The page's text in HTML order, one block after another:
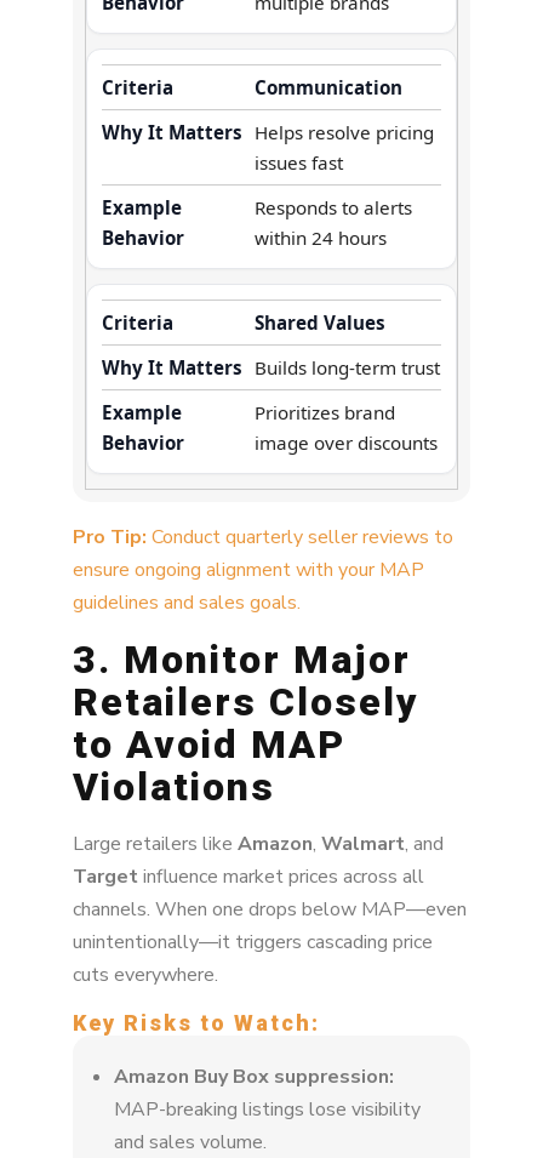
Communication
Helps resolve pricing
issues fast
Responds to alerts
within 24 hours
Shared Values
Builds long-term trust
Prioritizes brand
image over discounts
Pro Tip: Conduct quarterly seller reviews to
ensure ongoing alignment with your MAP
guidelines and sales goals.
3. Monitor Major
Retailers Closely
to Avoid MAP
Violations
Large retailers like Amazon, Walmart, and
Targetinfluence market prices across all
channels. When one drops below MAP—even
unintentionally—it triggers cascading price
cuts everywhere.
Key Risks to Watch:
Amazon Buy Box suppression:
MAP-breaking listings lose visibility
and sales volume.